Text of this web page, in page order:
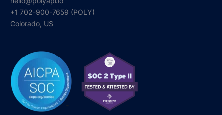
+1 702-900-7659⁩ (POLY)
Colorado, US